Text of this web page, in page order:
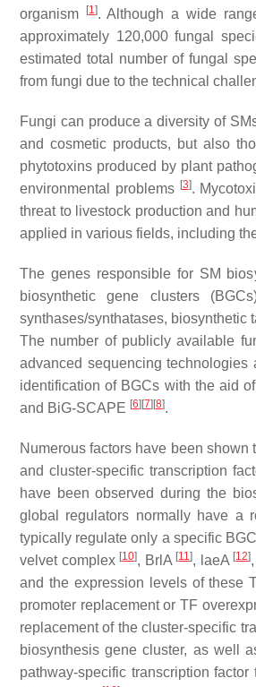
organism
[1]. Although a wide
approximately 120,000 fungal
estimated total number of fungal
from fungi due to the technical
Fungi can produce a diversity of
and cosmetic products, but also
phytotoxins produced by plant
environmental problems [3].
threat to livestock production and
applied in various fields, including
The genes responsible for SM
biosynthetic gene clusters
synthases/synthatases, biosynthetic
The number of publicly available
advanced sequencing
identification of BGCs with the aid
and BiG-SCAPE [6] [7] [8].
Numerous factors have been
and cluster-specific transcription
have been observed during the
global regulators normally have a
typically regulate only a specific
velvet complex [10], BrlA [11], laeA [12]
and the expression levels of these
promoter replacement or TF
replacement of the cluster-specific
biosynthesis gene cluster, as well
pathway-specific transcription factor